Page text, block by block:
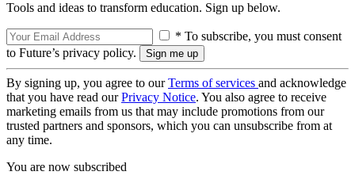
Tools and ideas to transform education. Sign up below.
* To subscribe, you must consent
to Future’s privacy policy.
By signing up, you agree to ourTerms of services and acknowledge
that you have read ourPrivacy Notice. You also agree to receive
marketing emails from us that may include promotions from our
trusted partners and sponsors, which you can unsubscribe from at
any time.
You are now subscribed